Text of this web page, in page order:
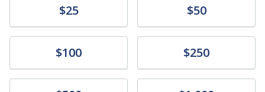
$25 $50
Donate$100 Donate$250